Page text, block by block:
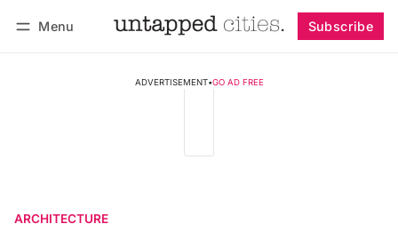
Menu Subscribe
ADVERTISEMENT•GO AD FREE
ARCHITECTURE